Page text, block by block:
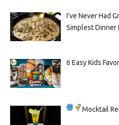
I’ve Never Had
Simplest Dinner
6 Easy Kids
Mocktail